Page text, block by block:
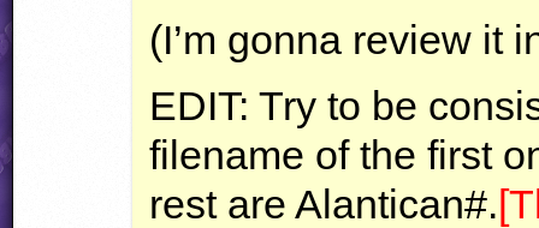
(I’m gonna review it
EDIT: Try to be
filename of the first
rest are Alantican#.